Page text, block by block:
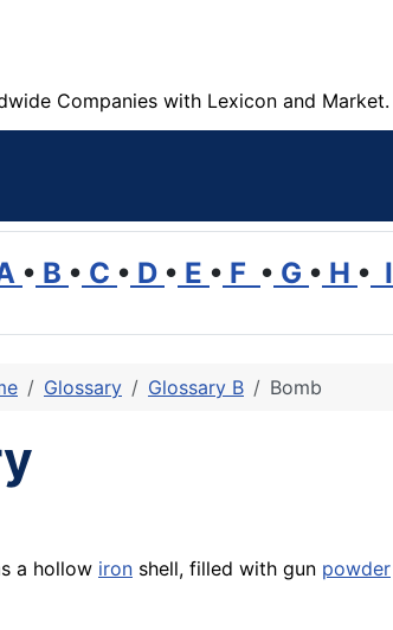
Companies with Lexicon and Market.
• B • C • D • E • F • G • H • I
Glossary Glossary B Bomb
a hollow iron shell, filled with gun powder